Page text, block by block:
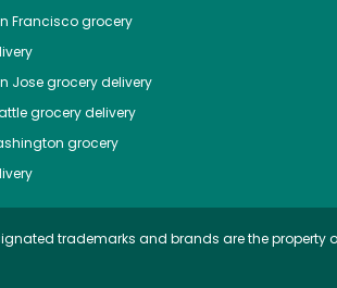
Franciscogrocery
Josegrocery delivery
grocery delivery
grocery
trademarks and brands are the property